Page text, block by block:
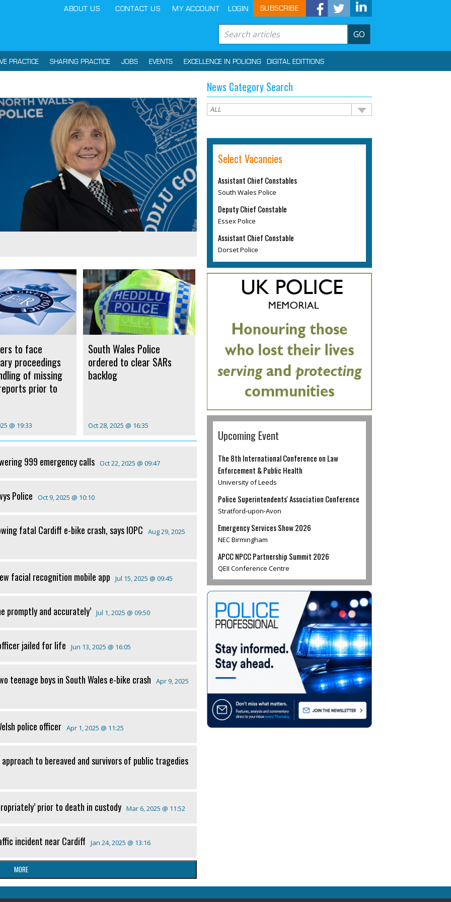
ABOUT US CONTACT US MY ACCOUNT LOGIN SUBSCRIBE
GO
PRACTICE SHARING PRACTICE JOBS EVENTS EXCELLENCE IN POLICING DIGITAL EDITTIONS
to face
proceedings
of missing
prior to
@ 19:33
South Wales Police
ordered to clear SARs
backlog
Oct 28, 2025 @ 16:35
999 emergency calls Oct 22, 2025 @ 09:47
Police Oct 9, 2025 @ 10:10
fatal Cardiff e-bike crash, says IOPC Aug 29, 2025
facial recognition mobile app Jul 15, 2025 @ 09:45
promptly and accurately’ Jul 1, 2025 @ 09:50
jailed for life Jun 13, 2025 @ 16:05
teenage boys in South Wales e-bike crash Apr 9, 2025
police officer Apr 1, 2025 @ 11:25
to bereaved and survivors of public tragedies
prior to death in custody Mar 6, 2025 @ 11:52
incident near Cardiff Jan 24, 2025 @ 13:16
MORE
News Category Search
Select Vacancies
Assistant Chief Constables
South Wales Police
Deputy Chief Constable
Essex Police
Assistant Chief Constable
Dorset Police
Upcoming Event
The 8th International Conference on Law
Enforcement & Public Health
University of Leeds
Police Superintendents' Association Conference
Stratford-upon-Avon
Emergency Services Show 2026
NEC Birmingham
APCC NPCC Partnership Summit 2026
QEII Conference Centre